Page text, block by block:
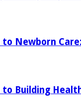
to Newborn
to Building